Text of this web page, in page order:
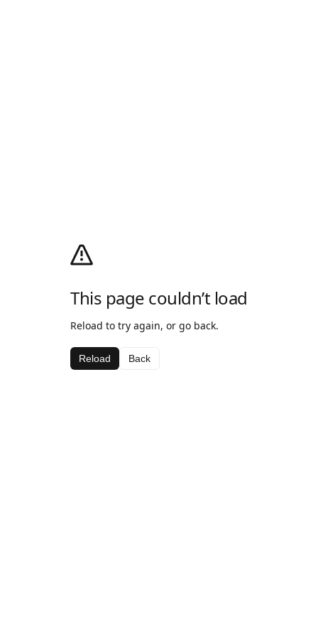
This page couldn’t load
Reload to try again, or go back.
Reload Back